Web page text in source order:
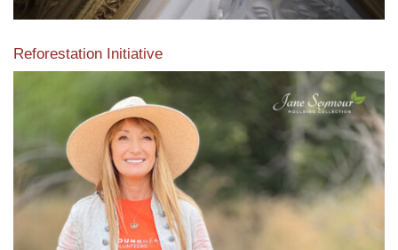
Reforestation Initiative
View the exclusive sustainable moulding collection dedicated